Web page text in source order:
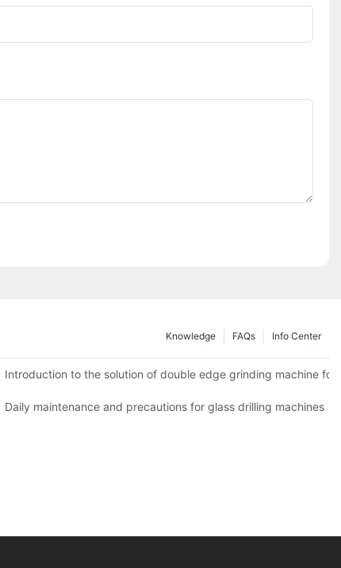
Info Center
FAQs
Knowledge
Introduction to the solution of double edge grinding machine for
Daily maintenance and precautions for glass drilling machines